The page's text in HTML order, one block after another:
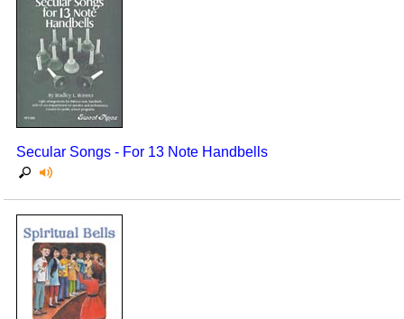
Secular Songs - For 13 Note Handbells